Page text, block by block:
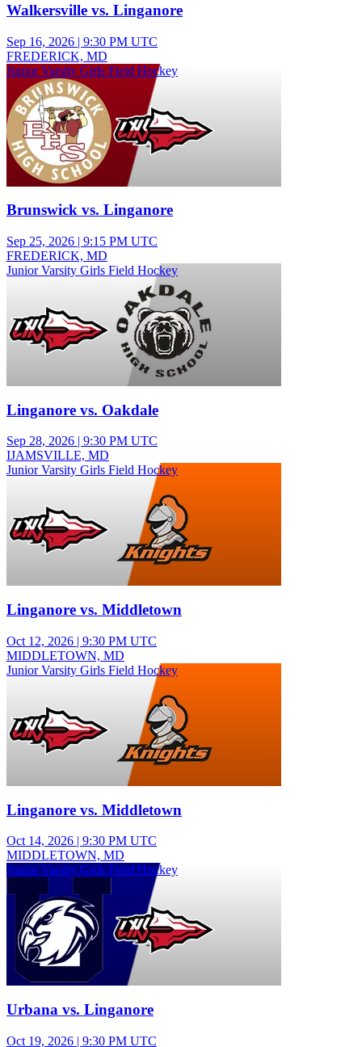
Walkersville vs. Linganore
Sep 16, 2026 | 9:30 PM UTC
FREDERICK, MD
Junior Varsity Girls Field Hockey
Brunswick vs. Linganore
Sep 25, 2026 | 9:15 PM UTC
FREDERICK, MD
Junior Varsity Girls Field Hockey
Linganore vs. Oakdale
Sep 28, 2026 | 9:30 PM UTC
IJAMSVILLE, MD
Junior Varsity Girls Field Hockey
Linganore vs. Middletown
Oct 12, 2026 | 9:30 PM UTC
MIDDLETOWN, MD
Junior Varsity Girls Field Hockey
Linganore vs. Middletown
Oct 14, 2026 | 9:30 PM UTC
MIDDLETOWN, MD
Junior Varsity Girls Field Hockey
Urbana vs. Linganore
Oct 19, 2026 | 9:30 PM UTC